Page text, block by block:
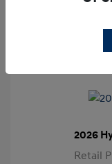
2026
Retail